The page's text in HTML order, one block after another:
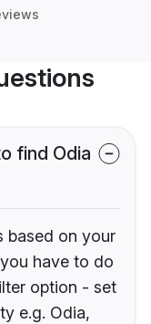
find Odia
based on your
have to do
option - set
e.g. Odia,